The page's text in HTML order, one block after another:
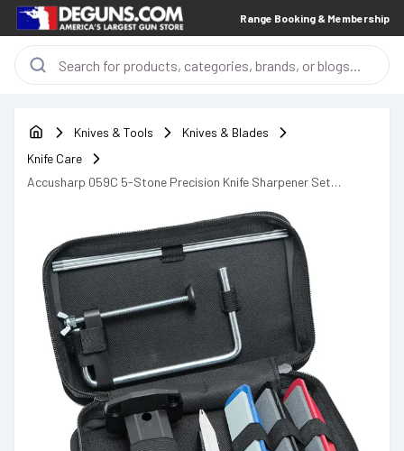
Range Booking & Membership
Knives & Tools
Knives & Blades
Knife Care
Accusharp 059C 5-Stone Precision Knife Sharpener Set